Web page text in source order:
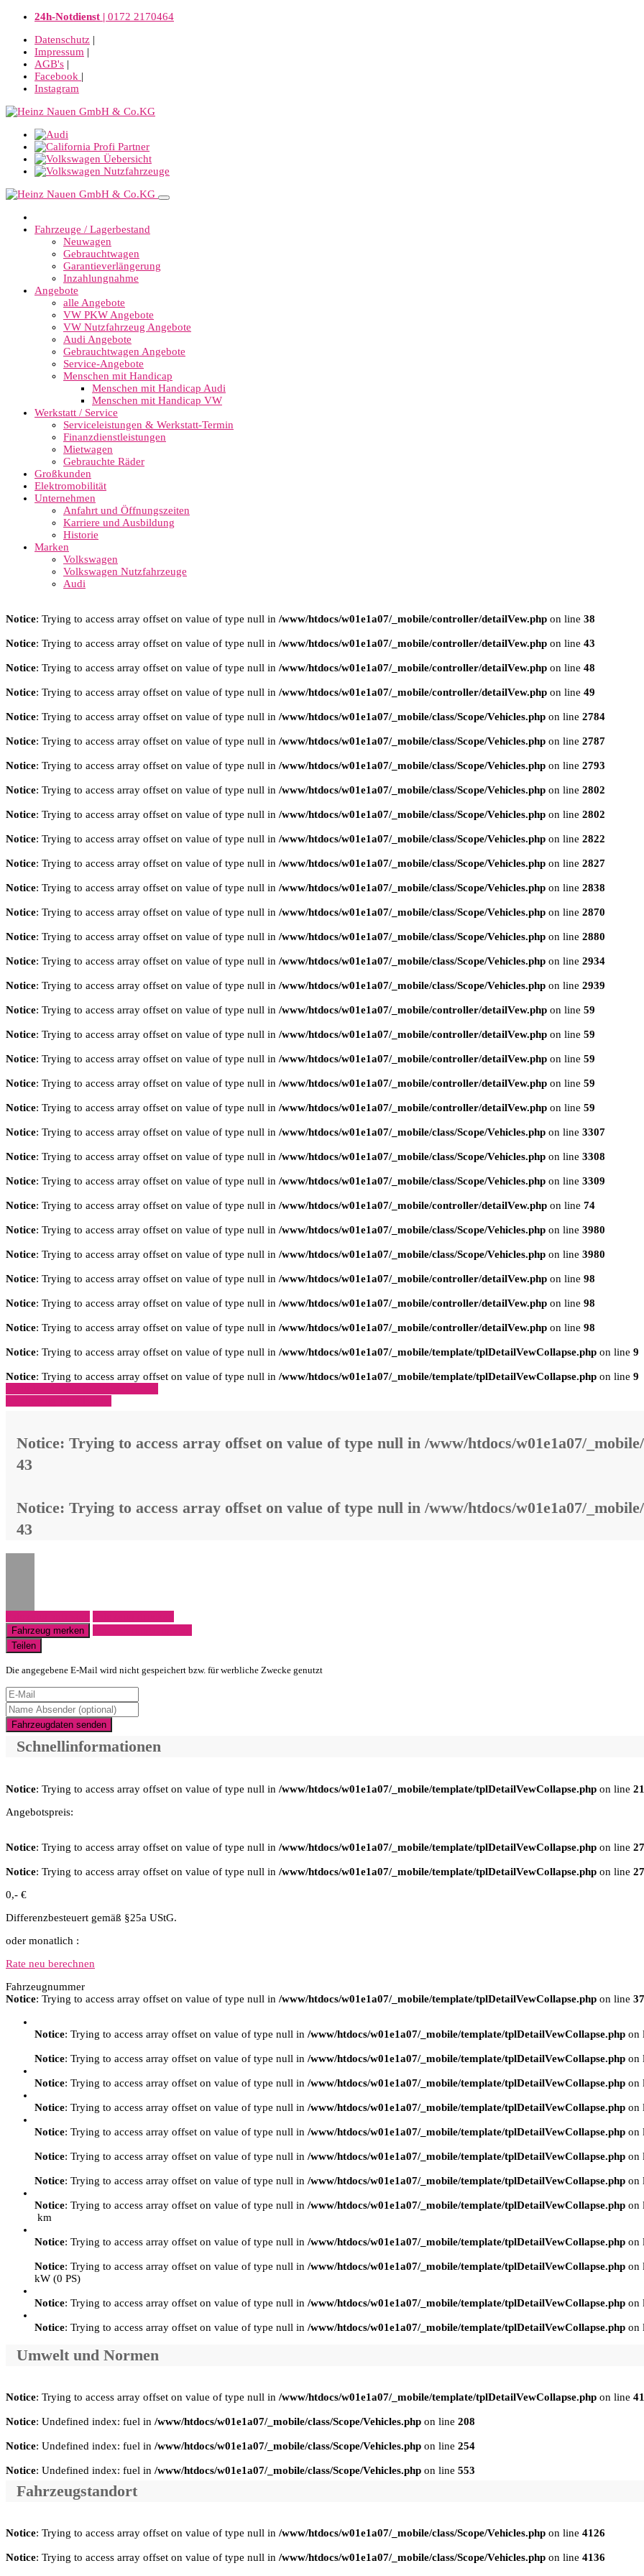
24h-Notdienst | 0172 2170464
Datenschutz |
Impressum |
AGB's |
Facebook |
Instagram
Fahrzeuge / Lagerbestand
Neuwagen
Gebrauchtwagen
Garantieverlängerung
Inzahlungnahme
Angebote
alle Angebote
VW PKW Angebote
VW Nutzfahrzeug Angebote
Audi Angebote
Gebrauchtwagen Angebote
Service-Angebote
Menschen mit Handicap
Menschen mit Handicap Audi
Menschen mit Handicap VW
Werkstatt / Service
Serviceleistungen & Werkstatt-Termin
Finanzdienstleistungen
Mietwagen
Gebrauchte Räder
Großkunden
Elektromobilität
Unternehmen
Anfahrt und Öffnungszeiten
Karriere und Ausbildung
Historie
Marken
Volkswagen
Volkswagen Nutzfahrzeuge
Audi
Notice: Trying to access array offset on value of type null in /www/htdocs/w01e1a07/_mobile/controller/detailVew.php on line 38
Notice: Trying to access array offset on value of type null in /www/htdocs/w01e1a07/_mobile/controller/detailVew.php on line 43
Notice: Trying to access array offset on value of type null in /www/htdocs/w01e1a07/_mobile/controller/detailVew.php on line 48
Notice: Trying to access array offset on value of type null in /www/htdocs/w01e1a07/_mobile/controller/detailVew.php on line 49
Notice: Trying to access array offset on value of type null in /www/htdocs/w01e1a07/_mobile/class/Scope/Vehicles.php on line 2784
Notice: Trying to access array offset on value of type null in /www/htdocs/w01e1a07/_mobile/class/Scope/Vehicles.php on line 2787
Notice: Trying to access array offset on value of type null in /www/htdocs/w01e1a07/_mobile/class/Scope/Vehicles.php on line 2793
Notice: Trying to access array offset on value of type null in /www/htdocs/w01e1a07/_mobile/class/Scope/Vehicles.php on line 2802
Notice: Trying to access array offset on value of type null in /www/htdocs/w01e1a07/_mobile/class/Scope/Vehicles.php on line 2802
Notice: Trying to access array offset on value of type null in /www/htdocs/w01e1a07/_mobile/class/Scope/Vehicles.php on line 2822
Notice: Trying to access array offset on value of type null in /www/htdocs/w01e1a07/_mobile/class/Scope/Vehicles.php on line 2827
Notice: Trying to access array offset on value of type null in /www/htdocs/w01e1a07/_mobile/class/Scope/Vehicles.php on line 2838
Notice: Trying to access array offset on value of type null in /www/htdocs/w01e1a07/_mobile/class/Scope/Vehicles.php on line 2870
Notice: Trying to access array offset on value of type null in /www/htdocs/w01e1a07/_mobile/class/Scope/Vehicles.php on line 2880
Notice: Trying to access array offset on value of type null in /www/htdocs/w01e1a07/_mobile/class/Scope/Vehicles.php on line 2934
Notice: Trying to access array offset on value of type null in /www/htdocs/w01e1a07/_mobile/class/Scope/Vehicles.php on line 2939
Notice: Trying to access array offset on value of type null in /www/htdocs/w01e1a07/_mobile/controller/detailVew.php on line 59
Notice: Trying to access array offset on value of type null in /www/htdocs/w01e1a07/_mobile/controller/detailVew.php on line 59
Notice: Trying to access array offset on value of type null in /www/htdocs/w01e1a07/_mobile/controller/detailVew.php on line 59
Notice: Trying to access array offset on value of type null in /www/htdocs/w01e1a07/_mobile/controller/detailVew.php on line 59
Notice: Trying to access array offset on value of type null in /www/htdocs/w01e1a07/_mobile/controller/detailVew.php on line 59
Notice: Trying to access array offset on value of type null in /www/htdocs/w01e1a07/_mobile/class/Scope/Vehicles.php on line 3307
Notice: Trying to access array offset on value of type null in /www/htdocs/w01e1a07/_mobile/class/Scope/Vehicles.php on line 3308
Notice: Trying to access array offset on value of type null in /www/htdocs/w01e1a07/_mobile/class/Scope/Vehicles.php on line 3309
Notice: Trying to access array offset on value of type null in /www/htdocs/w01e1a07/_mobile/controller/detailVew.php on line 74
Notice: Trying to access array offset on value of type null in /www/htdocs/w01e1a07/_mobile/class/Scope/Vehicles.php on line 3980
Notice: Trying to access array offset on value of type null in /www/htdocs/w01e1a07/_mobile/class/Scope/Vehicles.php on line 3980
Notice: Trying to access array offset on value of type null in /www/htdocs/w01e1a07/_mobile/controller/detailVew.php on line 98
Notice: Trying to access array offset on value of type null in /www/htdocs/w01e1a07/_mobile/controller/detailVew.php on line 98
Notice: Trying to access array offset on value of type null in /www/htdocs/w01e1a07/_mobile/controller/detailVew.php on line 98
Notice: Trying to access array offset on value of type null in /www/htdocs/w01e1a07/_mobile/template/tplDetailVewCollapse.php on line 9
Notice: Trying to access array offset on value of type null in /www/htdocs/w01e1a07/_mobile/template/tplDetailVewCollapse.php on line 9
Notice: Trying to access array offset on value of type null in /www/htdocs/w01e1a07/
43
Notice: Trying to access array offset on value of type null in /www/htdocs/w01e1a07/
43
Fahrzeug merken
Teilen
Die angegebene E-Mail wird nicht gespeichert bzw. für werbliche Zwecke genutzt
Fahrzeugdaten senden
Schnellinformationen
Notice: Trying to access array offset on value of type null in /www/htdocs/w01e1a07/_mobile/template/tplDetailVewCollapse.php on line
Angebotspreis:
Notice: Trying to access array offset on value of type null in /www/htdocs/w01e1a07/_mobile/template/tplDetailVewCollapse.php on line
Notice: Trying to access array offset on value of type null in /www/htdocs/w01e1a07/_mobile/template/tplDetailVewCollapse.php on line
0,- €
Differenzbesteuert gemäß §25a UStG.
oder monatlich :
Rate neu berechnen
Fahrzeugnummer
Notice: Trying to access array offset on value of type null in /www/htdocs/w01e1a07/_mobile/template/tplDetailVewCollapse.php on line
Notice: Trying to access array offset on value of type null in /www/htdocs/w01e1a07/_mobile/template/tplDetailVewCollapse.php on
Notice: Trying to access array offset on value of type null in /www/htdocs/w01e1a07/_mobile/template/tplDetailVewCollapse.php on
Notice: Trying to access array offset on value of type null in /www/htdocs/w01e1a07/_mobile/template/tplDetailVewCollapse.php on
Notice: Trying to access array offset on value of type null in /www/htdocs/w01e1a07/_mobile/template/tplDetailVewCollapse.php on
Notice: Trying to access array offset on value of type null in /www/htdocs/w01e1a07/_mobile/template/tplDetailVewCollapse.php on
Notice: Trying to access array offset on value of type null in /www/htdocs/w01e1a07/_mobile/template/tplDetailVewCollapse.php on
Notice: Trying to access array offset on value of type null in /www/htdocs/w01e1a07/_mobile/template/tplDetailVewCollapse.php on
Notice: Trying to access array offset on value of type null in /www/htdocs/w01e1a07/_mobile/template/tplDetailVewCollapse.php on
km
Notice: Trying to access array offset on value of type null in /www/htdocs/w01e1a07/_mobile/template/tplDetailVewCollapse.php on
Notice: Trying to access array offset on value of type null in /www/htdocs/w01e1a07/_mobile/template/tplDetailVewCollapse.php on
kW (0 PS)
Notice: Trying to access array offset on value of type null in /www/htdocs/w01e1a07/_mobile/template/tplDetailVewCollapse.php on
Notice: Trying to access array offset on value of type null in /www/htdocs/w01e1a07/_mobile/template/tplDetailVewCollapse.php on
Umwelt und Normen
Notice: Trying to access array offset on value of type null in /www/htdocs/w01e1a07/_mobile/template/tplDetailVewCollapse.php on line
Notice: Undefined index: fuel in /www/htdocs/w01e1a07/_mobile/class/Scope/Vehicles.php on line 208
Notice: Undefined index: fuel in /www/htdocs/w01e1a07/_mobile/class/Scope/Vehicles.php on line 254
Notice: Undefined index: fuel in /www/htdocs/w01e1a07/_mobile/class/Scope/Vehicles.php on line 553
Fahrzeugstandort
Notice: Trying to access array offset on value of type null in /www/htdocs/w01e1a07/_mobile/class/Scope/Vehicles.php on line 4126
Notice: Trying to access array offset on value of type null in /www/htdocs/w01e1a07/_mobile/class/Scope/Vehicles.php on line 4136